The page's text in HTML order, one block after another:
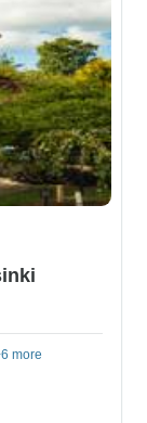
more